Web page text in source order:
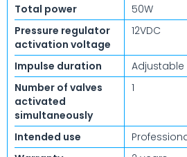
Total power
50W
Pressure regulator
activation voltage
12VDC
Impulse duration
Adjustable
Number of valves
activated
simultaneously
1
Intended use